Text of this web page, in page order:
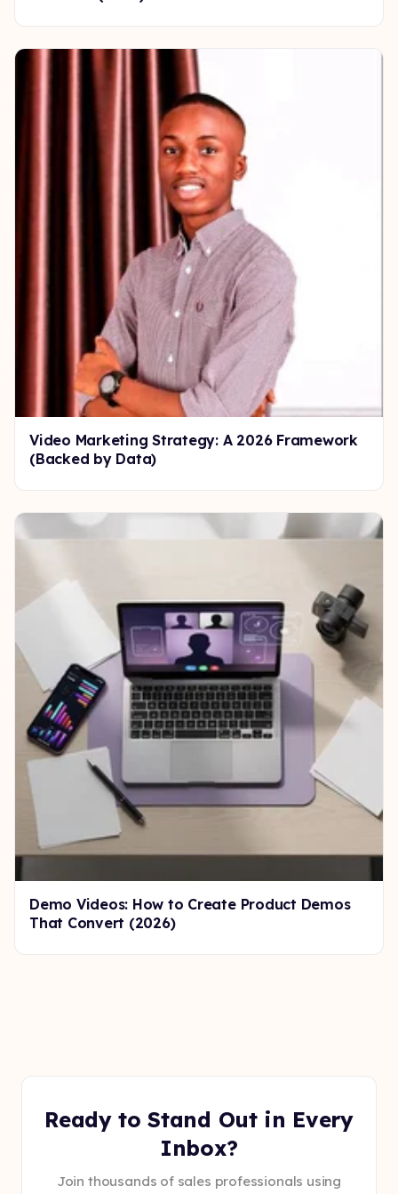
Video Marketing Strategy: A 2026 Framework
(Backed by Data)
Demo Videos: How to Create Product Demos
That Convert (2026)
Ready to Stand Out in Every
Inbox?
Join thousands of sales professionals using